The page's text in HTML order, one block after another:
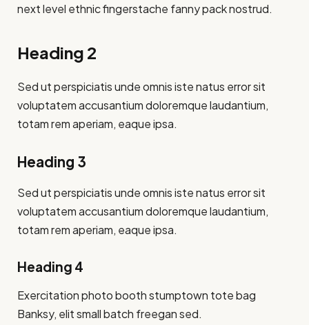
next level ethnic fingerstache fanny pack nostrud.
Heading 2
Sed ut perspiciatis unde omnis iste natus error sit
voluptatem accusantium doloremque laudantium,
totam rem aperiam, eaque ipsa.
Heading 3
Sed ut perspiciatis unde omnis iste natus error sit
voluptatem accusantium doloremque laudantium,
totam rem aperiam, eaque ipsa.
Heading 4
Exercitation photo booth stumptown tote bag
Banksy, elit small batch freegan sed.